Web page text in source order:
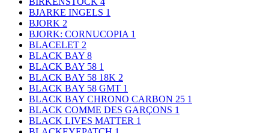
BJARKE INGELS 1
BJORK 2
BJORK: CORNUCOPIA 1
BLACELET 2
BLACK BAY 8
BLACK BAY 58 1
BLACK BAY 58 18K 2
BLACK BAY 58 GMT 1
BLACK BAY CHRONO CARBON 25 1
BLACK COMME DES GARÇONS 1
BLACK LIVES MATTER 1